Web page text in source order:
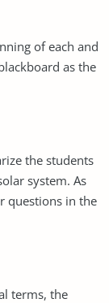
of each and
as the
the students
system. As
questions in the
terms, the